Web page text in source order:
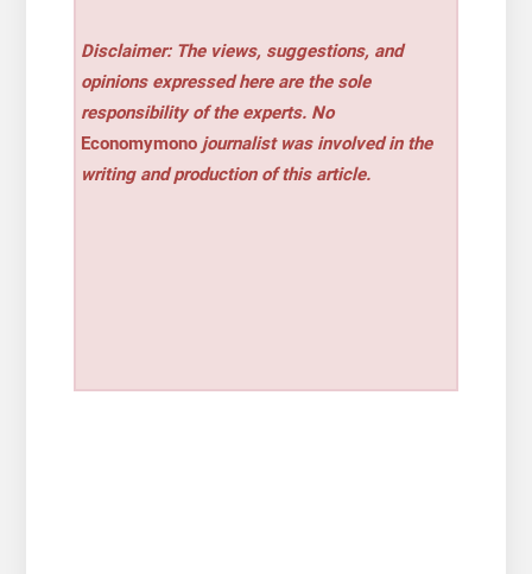
Disclaimer: The views, suggestions, and
opinions expressed here are the sole
responsibility of the experts. No
Economymono journalist was involved in the
writing and production of this article.